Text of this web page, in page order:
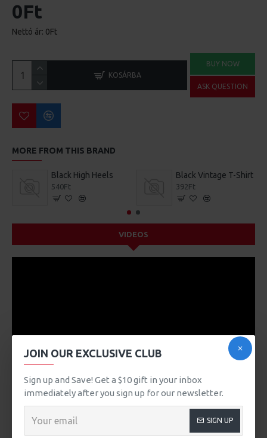
JOIN OUR EXCLUSIVE CLUB
Sign up and Save! Get a $10 gift in your inbox
immediately after you sign up for our newsletter.
SIGN UP
0Ft
Nettó ár: 0Ft
KOSÁRBA
BUY NOW
ASK QUESTION
MORE FROM THIS BRAND
Black High Heels
540Ft
Black Vintage T-Shirt
392Ft
VIDEOS